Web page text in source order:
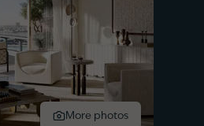
More photos